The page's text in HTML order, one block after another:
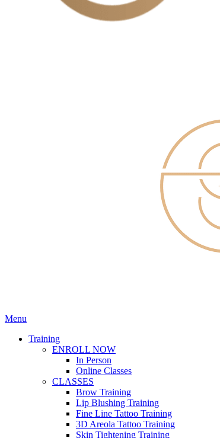
Menu
Training
ENROLL NOW
In Person
Online Classes
CLASSES
Brow Training
Lip Blushing Training
Fine Line Tattoo Training
3D Areola Tattoo Training
Skin Tightening Training